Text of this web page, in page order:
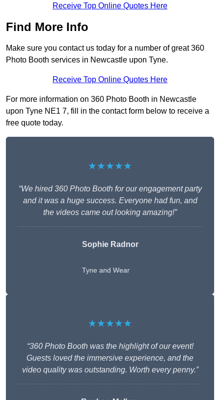
Receive Top Online Quotes Here
Find More Info
Make sure you contact us today for a number of great 360
Photo Booth services in Newcastle upon Tyne.
Receive Top Online Quotes Here
For more information on 360 Photo Booth in Newcastle
upon Tyne NE1 7, fill in the contact form below to receive a
free quote today.
★★★★★
“We hired 360 Photo Booth for our engagement party
and it was a huge success. Everyone had fun, and
the videos came out looking amazing!”
Sophie Radnor
Tyne and Wear
★★★★★
“360 Photo Booth was the highlight of our event!
Guests loved the immersive experience, and the
video quality was outstanding. Worth every penny.”